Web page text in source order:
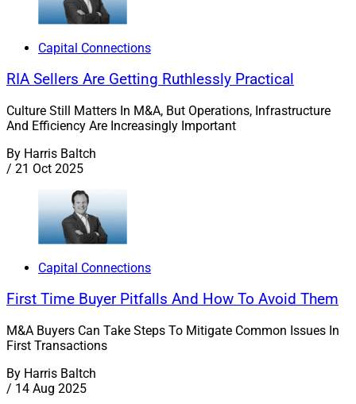
Capital Connections
RIA Sellers Are Getting Ruthlessly Practical
Culture Still Matters In M&A, But Operations, Infrastructure
And Efficiency Are Increasingly Important
By Harris Baltch
/ 21 Oct 2025
Capital Connections
First Time Buyer Pitfalls And How To Avoid Them
M&A Buyers Can Take Steps To Mitigate Common Issues In
First Transactions
By Harris Baltch
/ 14 Aug 2025